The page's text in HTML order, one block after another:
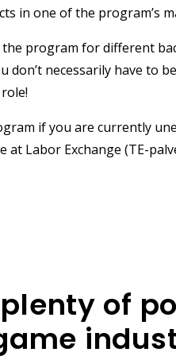
in one of the program’s
program for different
don’t necessarily have to
if you are currently
at Labor Exchange (TE-
of